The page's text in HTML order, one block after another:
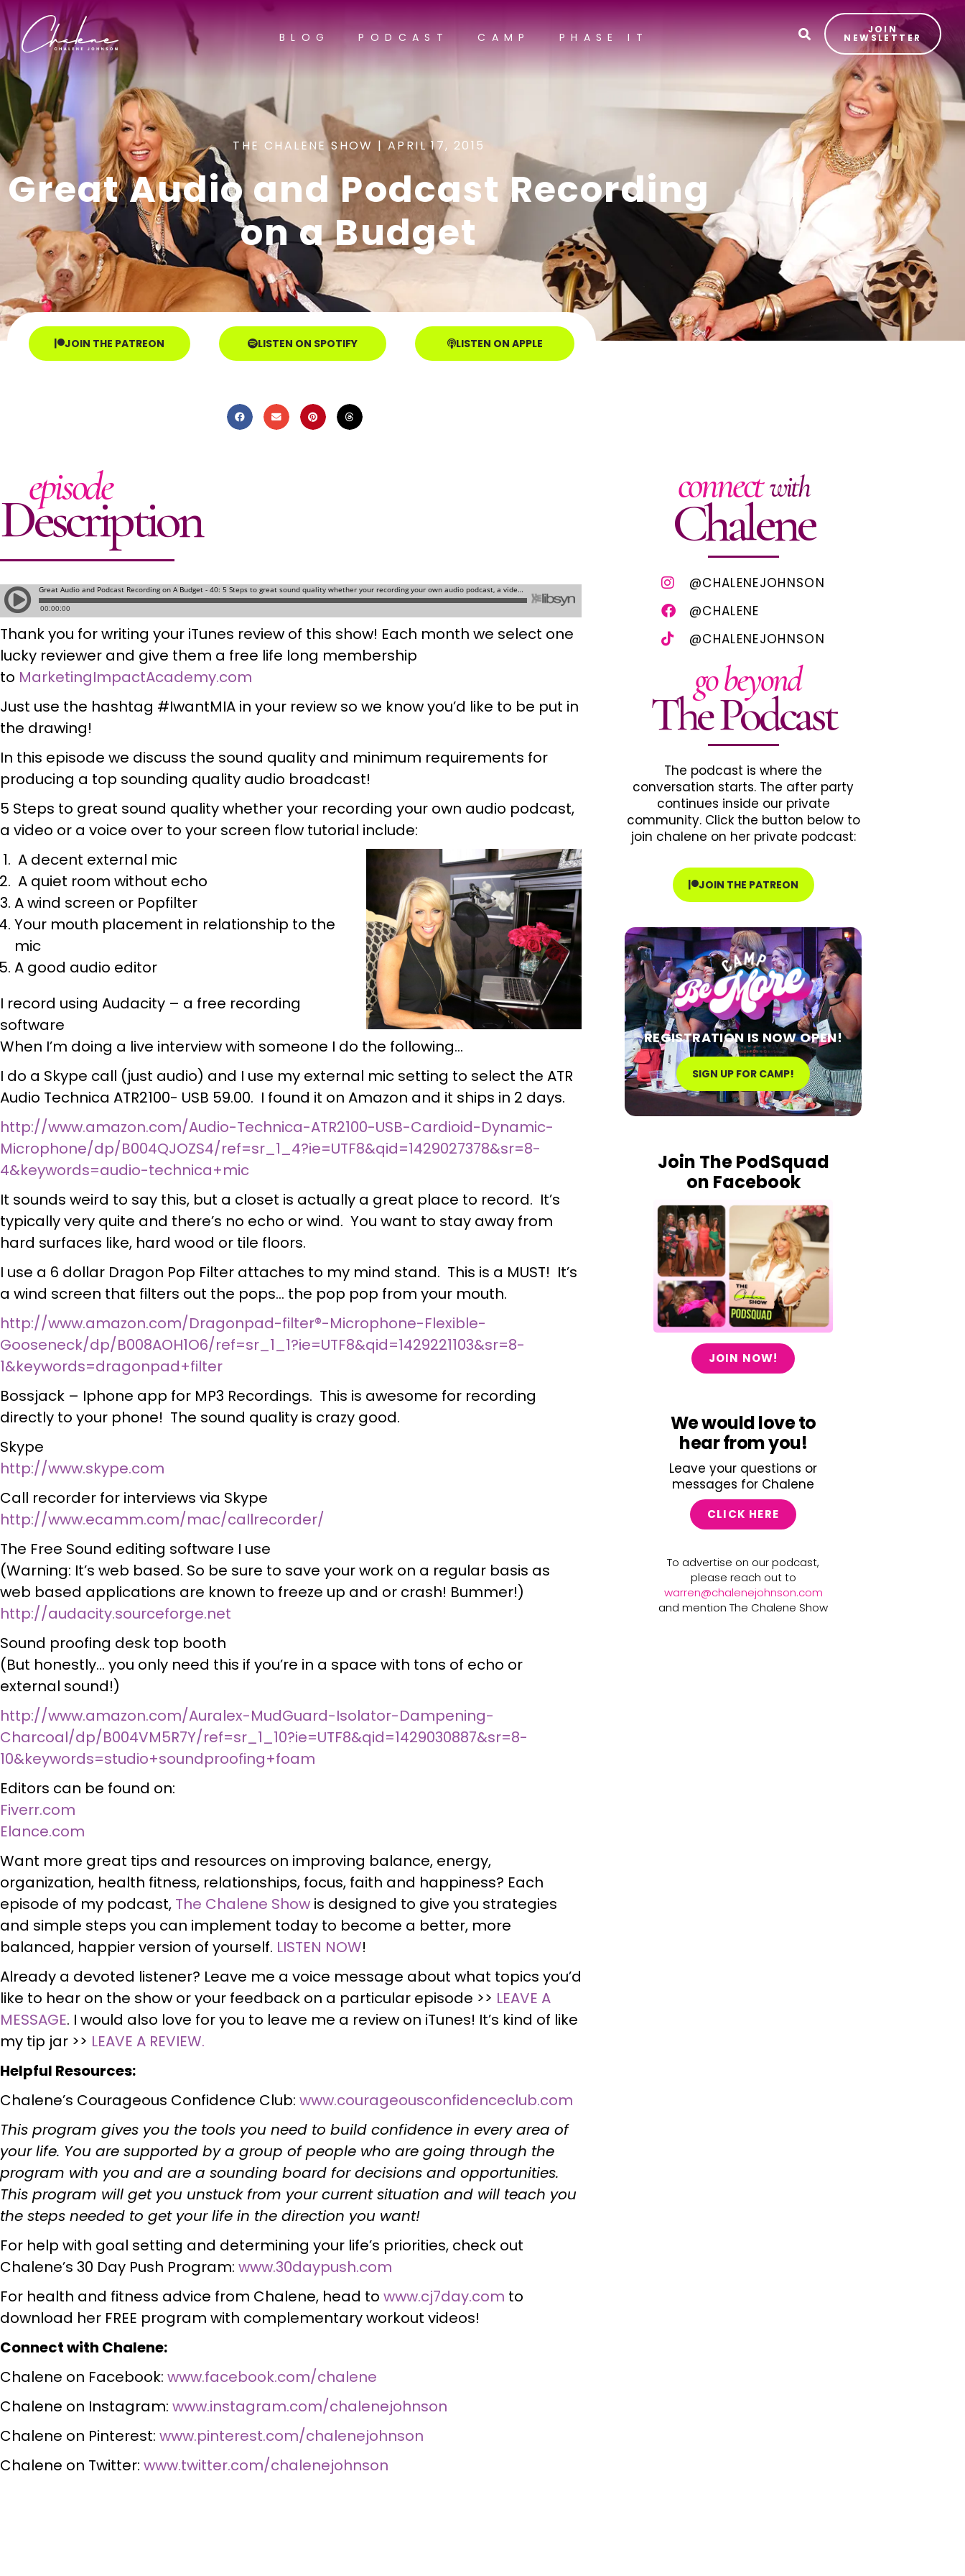
BLOG PODCAST CAMP PHASE IT
JOIN
NEWSLETTER
THE CHALENE SHOW | APRIL 17, 2015
Great Audio and Podcast Recording
on a Budget
JOIN THE PATREON LISTEN ON SPOTIFY LISTEN ON APPLE
episode
Description
Thank you for writing your iTunes review of this show! Each month we select one
lucky reviewer and give them a free life long membership
to MarketingImpactAcademy.com
Just use the hashtag #IwantMIA in your review so we know you’d like to be put in
the drawing!
In this episode we discuss the sound quality and minimum requirements for
producing a top sounding quality audio broadcast!
5 Steps to great sound quality whether your recording your own audio podcast,
a video or a voice over to your screen flow tutorial include:
A decent external mic
A quiet room without echo
A wind screen or Popfilter
Your mouth placement in relationship to the
mic
A good audio editor
I record using Audacity – a free recording
software
When I’m doing a live interview with someone I do the following…
I do a Skype call (just audio) and I use my external mic setting to select the ATR
Audio Technica ATR2100- USB 59.00. I found it on Amazon and it ships in 2 days.
http://www.amazon.com/Audio-Technica-ATR2100-USB-Cardioid-Dynamic-
Microphone/dp/B004QJOZS4/ref=sr_1_4?ie=UTF8&qid=1429027378&sr=8-
4&keywords=audio-technica+mic
It sounds weird to say this, but a closet is actually a great place to record. It’s
typically very quite and there’s no echo or wind. You want to stay away from
hard surfaces like, hard wood or tile floors.
I use a 6 dollar Dragon Pop Filter attaches to my mind stand. This is a MUST! It’s
a wind screen that filters out the pops… the pop pop from your mouth.
http://www.amazon.com/Dragonpad-filter®-Microphone-Flexible-
Gooseneck/dp/B008AOH1O6/ref=sr_1_1?ie=UTF8&qid=1429221103&sr=8-
1&keywords=dragonpad+filter
Bossjack – Iphone app for MP3 Recordings. This is awesome for recording
directly to your phone! The sound quality is crazy good.
Skype
http://www.skype.com
Call recorder for interviews via Skype
http://www.ecamm.com/mac/callrecorder/
The Free Sound editing software I use
(Warning: It’s web based. So be sure to save your work on a regular basis as
web based applications are known to freeze up and or crash! Bummer!)
http://audacity.sourceforge.net
Sound proofing desk top booth
(But honestly… you only need this if you’re in a space with tons of echo or
external sound!)
http://www.amazon.com/Auralex-MudGuard-Isolator-Dampening-
Charcoal/dp/B004VM5R7Y/ref=sr_1_10?ie=UTF8&qid=1429030887&sr=8-
10&keywords=studio+soundproofing+foam
Editors can be found on:
Fiverr.com
Elance.com
Want more great tips and resources on improving balance, energy,
organization, health fitness, relationships, focus, faith and happiness? Each
episode of my podcast, The Chalene Show is designed to give you strategies
and simple steps you can implement today to become a better, more
balanced, happier version of yourself. LISTEN NOW!
Already a devoted listener? Leave me a voice message about what topics you’d
like to hear on the show or your feedback on a particular episode >> LEAVE A
MESSAGE. I would also love for you to leave me a review on iTunes! It’s kind of like
my tip jar >> LEAVE A REVIEW.
Helpful Resources:
Chalene’s Courageous Confidence Club: www.courageousconfidenceclub.com
This program gives you the tools you need to build confidence in every area of
your life. You are supported by a group of people who are going through the
program with you and are a sounding board for decisions and opportunities.
This program will get you unstuck from your current situation and will teach you
the steps needed to get your life in the direction you want!
For help with goal setting and determining your life’s priorities, check out
Chalene’s 30 Day Push Program: www.30daypush.com
For health and fitness advice from Chalene, head to www.cj7day.com to
download her FREE program with complementary workout videos!
Connect with Chalene:
Chalene on Facebook: www.facebook.com/chalene
Chalene on Instagram: www.instagram.com/chalenejohnson
Chalene on Pinterest: www.pinterest.com/chalenejohnson
Chalene on Twitter: www.twitter.com/chalenejohnson
connectwith
Chalene
@CHALENEJOHNSON
@CHALENE
@CHALENEJOHNSON
go beyond
The Podcast
The podcast is where the
conversation starts. The after party
continues inside our private
community. Click the button below to
join chalene on her private podcast:
JOIN THE PATREON
REGISTRATION IS NOW OPEN!
SIGN UP FOR CAMP!
Join The PodSquad
on Facebook
JOIN NOW!
We would love to
hear from you!
Leave your questions or
messages for Chalene
CLICK HERE
To advertise on our podcast,
please reach out to
warren@chalenejohnson.com
and mention The Chalene Show